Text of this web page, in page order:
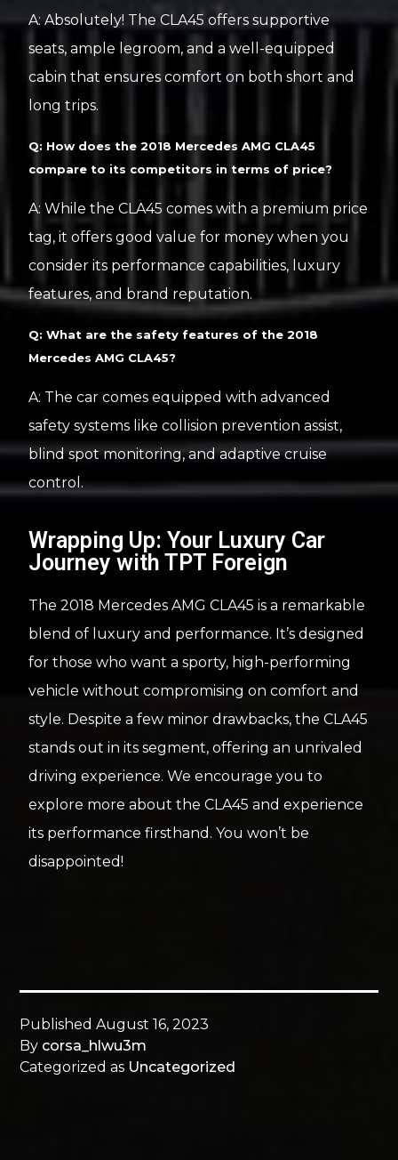
A: Absolutely! The CLA45 offers supportive
seats, ample legroom, and a well-equipped
cabin that ensures comfort on both short and
long trips.
Q: How does the 2018 Mercedes AMG CLA45
compare to its competitors in terms of price?
A: While the CLA45 comes with a premium price
tag, it offers good value for money when you
consider its performance capabilities, luxury
features, and brand reputation.
Q: What are the safety features of the 2018
Mercedes AMG CLA45?
A: The car comes equipped with advanced
safety systems like collision prevention assist,
blind spot monitoring, and adaptive cruise
control.
Wrapping Up: Your Luxury Car
Journey with TPT Foreign
The 2018 Mercedes AMG CLA45 is a remarkable
blend of luxury and performance. It’s designed
for those who want a sporty, high-performing
vehicle without compromising on comfort and
style. Despite a few minor drawbacks, the CLA45
stands out in its segment, offering an unrivaled
driving experience. We encourage you to
explore more about the CLA45 and experience
its performance firsthand. You won’t be
disappointed!
PublishedAugust 16, 2023
By corsa_hlwu3m
Categorized as Uncategorized